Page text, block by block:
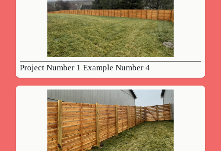
Project Number 1 Example Number 4